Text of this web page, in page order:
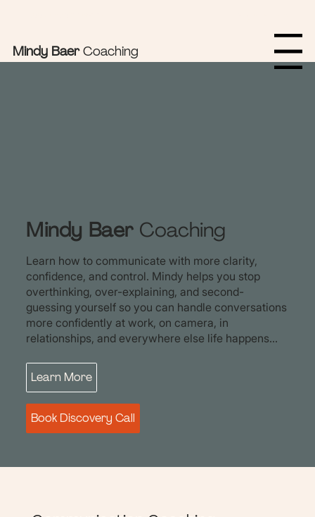
Mindy BaerCoaching Menu
Mindy BaerCoaching
Learn how to communicate with more clarity,
confidence, and control. Mindy helps you stop
overthinking, over-explaining, and second-
guessing yourself so you can handle conversations
more confidently at work, on camera, in
relationships, and everywhere else life happens...
Learn More
Book Discovery Call